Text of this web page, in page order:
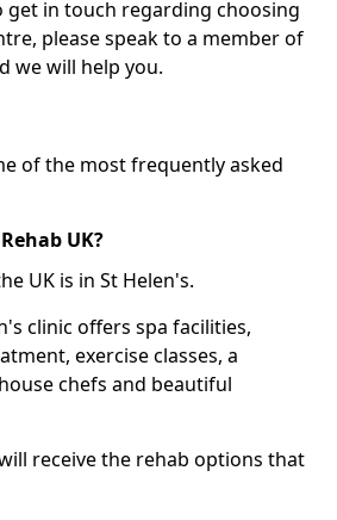
get in touch regarding choosing
please speak to a member of
we will help you.
of the most frequently asked
UK?
UK is in St Helen's.
clinic offers spa facilities,
exercise classes, a
chefs and beautiful
receive the rehab options that